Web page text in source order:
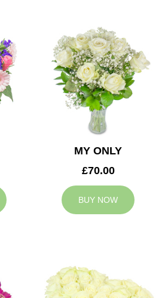
MY ONLY
£70.00
BUY NOW